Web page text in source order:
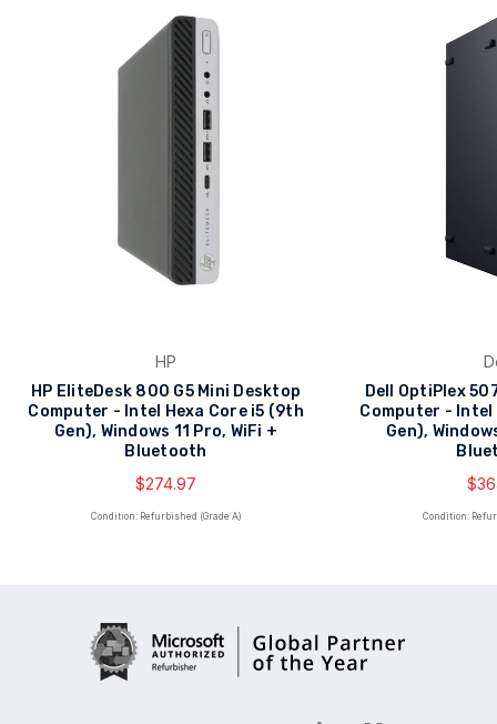
HP
HP EliteDesk 800 G5 Mini Desktop
Computer - Intel Hexa Core i5 (9th
Gen), Windows 11 Pro, WiFi +
Bluetooth
$274.97
Condition: Refurbished (Grade A)
Dell OptiPlex
Computer -
Gen),
Condition: